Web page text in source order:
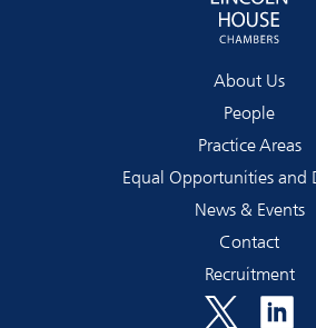
About Us
People
Practice Areas
Equal Opportunities and
News & Events
Contact
Recruitment